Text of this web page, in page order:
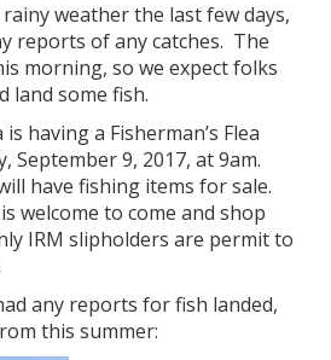
weather the last few days,
reports of any catches. The
morning, so we expect folks
land some fish.
having a Fisherman’s Flea
September 9, 2017, at 9am.
have fishing items for sale.
welcome to come and shop
IRM slipholders are permit to
any reports for fish landed,
this summer: